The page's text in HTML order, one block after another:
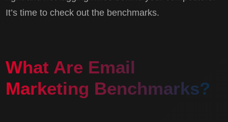
It’s time to check out the benchmarks.
What Are Email
Marketing Benchmarks?